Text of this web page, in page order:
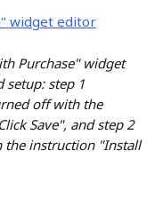
Purchase" widget
setup: step 1
off with the
Save", and step 2
the instruction "Install